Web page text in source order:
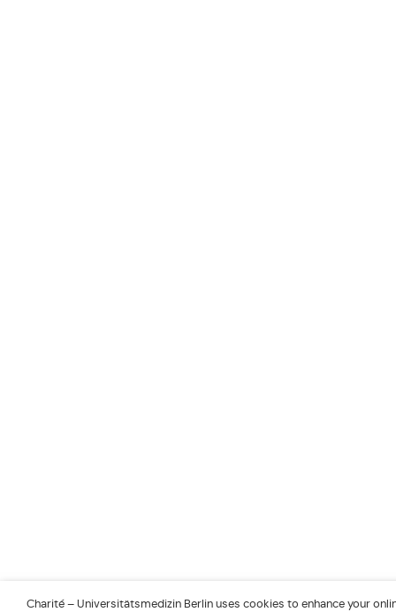
Charité – Universitätsmedizin Berlin uses cookies to enhance your